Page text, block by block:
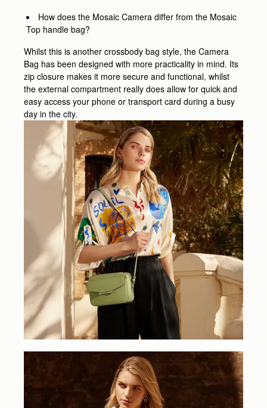
How does the Mosaic Camera differ from the Mosaic
Top handle bag?
Whilst this is another crossbody bag style, the Camera
Bag has been designed with more practicality in mind. Its
zip closure makes it more secure and functional, whilst
the external compartment really does allow for quick and
easy access your phone or transport card during a busy
day in the city.